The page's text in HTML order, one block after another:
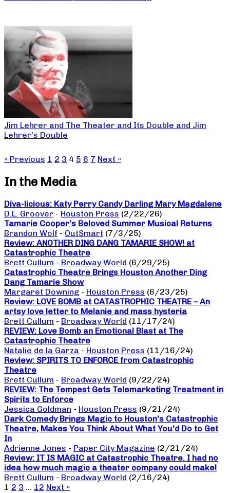
Jim Lehrer and The Theater and Its Double and Jim
Lehrer’s Double
« Previous 1 2 3 4 5 6 7 Next »
In the Media
Diva-licious: Katy Perry Candy Darling Mary Magdalene
D.L. Groover - Houston Press (2/22/26)
Tamarie Cooper’s Beloved Summer Musical Returns
Brandon Wolf - OutSmart (7/3/25)
Review: ANOTHER DING DANG TAMARIE SHOW! at
Catastrophic Theatre
Brett Cullum - Broadway World (6/29/25)
Catastrophic Theatre Brings Houston Another Ding
Dang Tamarie Show
Margaret Downing - Houston Press (6/23/25)
Review: LOVE BOMB at CATASTROPHIC THEATRE – An
artsy love letter to Melanie and mass hysteria
Brett Cullum - Broadway World (11/17/24)
REVIEW: Love Bomb an Emotional Blast at The
Catastrophic Theatre
Natalie de la Garza - Houston Press (11/16/24)
Review: SPIRITS TO ENFORCE from Catastrophic
Theatre
Brett Cullum - Broadway World (9/22/24)
REVIEW: The Tempest Gets Telemarketing Treatment in
Spirits to Enforce
Jessica Goldman - Houston Press (9/21/24)
Dark Comedy Brings Magic to Houston’s Catastrophic
Theatre, Makes You Think About What You’d Do to Get
In
Adrienne Jones - Paper City Magazine (2/21/24)
Review: IT IS MAGIC at Catastrophic Theatre. I had no
idea how much magic a theater company could make!
Brett Cullum - Broadway World (2/16/24)
1 2 3 … 12 Next »